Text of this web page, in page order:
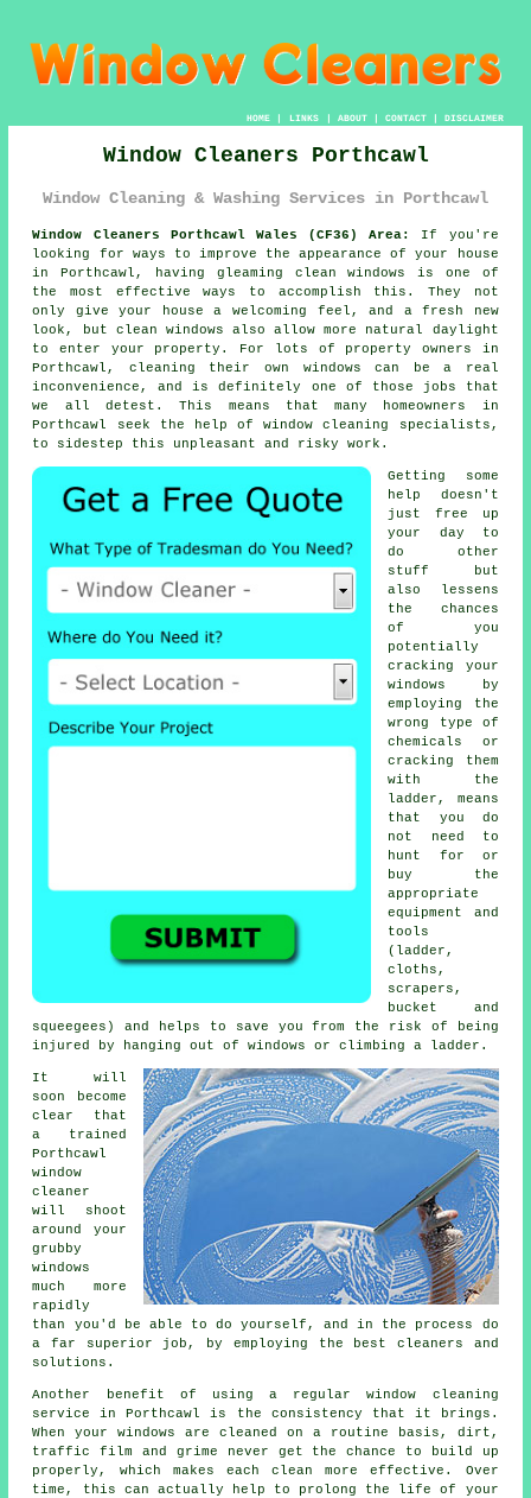
HOME| LINKS | ABOUT| CONTACT| DISCLAIMER
Window Cleaners Porthcawl
Window Cleaning & Washing Services in Porthcawl
Window Cleaners Porthcawl Wales (CF36) Area:
If you're
looking for ways to improve the appearance of your house
in Porthcawl, having gleaming clean windows is one of
the most effective ways to accomplish this. They not
only give your house a welcoming feel, and a fresh new
look, but clean windows also allow more natural daylight
to enter your property. For lots of property owners in
Porthcawl, cleaning their own windows can be a real
inconvenience, and is definitely one of those jobs that
we all detest. This means that many homeowners in
Porthcawl seek the help of window cleaning specialists,
to sidestep this unpleasant and risky work.
Getting some
help doesn't
just free up
your day to
do other
stuff but
also lessens
the chances
of you
potentially
cracking your
windows by
employing the
wrong type of
chemicals or
cracking them
with the
ladder, means
that you do
not need to
hunt for or
buy the
appropriate
equipment and
tools
(ladder,
cloths,
scrapers,
bucket and
squeegees) and helps to save you from the risk of being
injured by hanging out of windows or climbing a ladder.
It will
soon become
clear that
a trained
Porthcawl
window
cleaner
will shoot
around your
grubby
windows
much more
rapidly
than you'd be able to do yourself, and in the process do
a far superior job, by employing the best cleaners and
solutions.
Another benefit of using a regular window cleaning
service in Porthcawl is the consistency that it brings.
When your windows are cleaned on a routine basis, dirt,
traffic film and grime never get the chance to build up
properly, which makes each clean more effective. Over
time, this can actually help to prolong the life of your